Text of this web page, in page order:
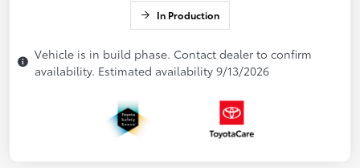
In Production
Vehicle is in build phase. Contact dealer to confirm
availability. Estimated availability 9/13/2026